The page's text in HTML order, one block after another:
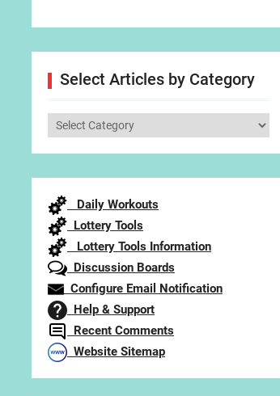
Select Articles by Category
Select
Daily Workouts
Lottery Tools
Lottery Tools Information
Discussion Boards
Configure Email Notification
Help & Support
Recent Comments
Website Sitemap